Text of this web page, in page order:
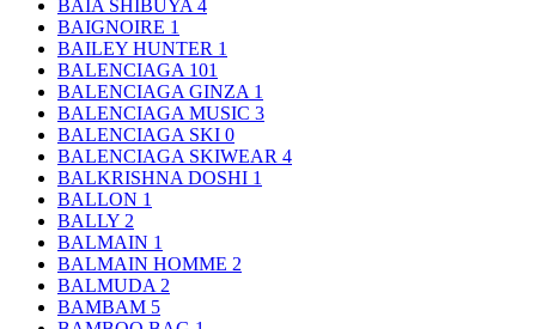
BAIA SHIBUYA 4
BAIGNOIRE 1
BAILEY HUNTER 1
BALENCIAGA 101
BALENCIAGA GINZA 1
BALENCIAGA MUSIC 3
BALENCIAGA SKI 0
BALENCIAGA SKIWEAR 4
BALKRISHNA DOSHI 1
BALLON 1
BALLY 2
BALMAIN 1
BALMAIN HOMME 2
BALMUDA 2
BAMBAM 5